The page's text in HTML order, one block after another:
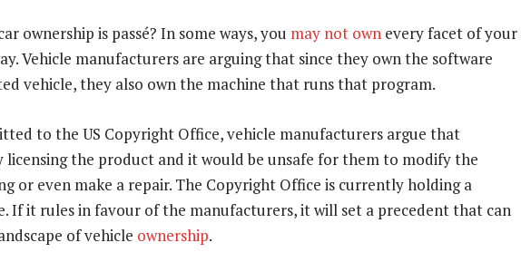
ownership is passé? In some ways, you may not own every facet of your
Vehicle manufacturers are arguing that since they own the software
vehicle, they also own the machine that runs that program.
to the US Copyright Office, vehicle manufacturers argue that
licensing the product and it would be unsafe for them to modify the
or even make a repair. The Copyright Office is currently holding a
If it rules in favour of the manufacturers, it will set a precedent that can
of vehicle ownership.